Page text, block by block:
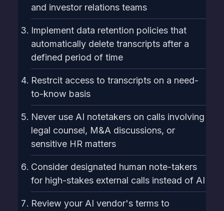
and investor relations teams
Implement data retention policies that
automatically delete transcripts after a
defined period of time
Restrcit access to transcripts on a need-
to-know basis
Never use AI notetakers on calls involving
legal counsel, M&A discussions, or
sensitive HR matters
Consider designated human note-takers
for high-stakes external calls instead of AI
Review your AI vendor's terms to